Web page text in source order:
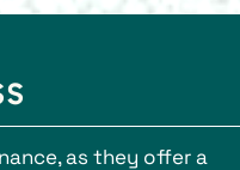
as they offer a